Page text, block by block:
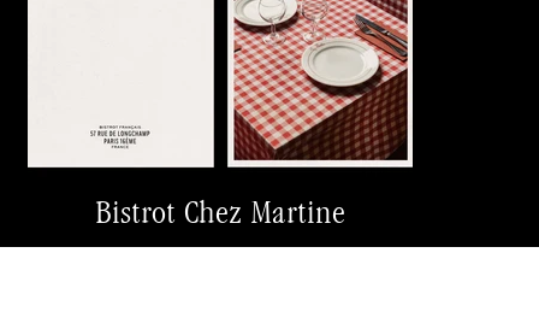
Bistrot Chez Martine